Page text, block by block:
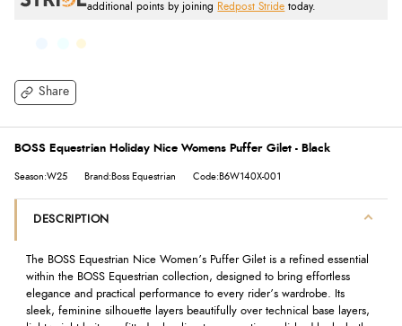
Share
additional points by joining
Redpost Stride today.
BOSS Equestrian Holiday Nice Womens Puffer Gilet - Black
Season:W25 Brand:Boss Equestrian Code:B6W140X-001
DESCRIPTION
The BOSS Equestrian Nice Women’s Puffer Gilet is a refined essential
within the BOSS Equestrian collection, designed to bring effortless
elegance and practical performance to every rider’s wardrobe. Its
sleek, feminine silhouette layers beautifully over technical base layers,